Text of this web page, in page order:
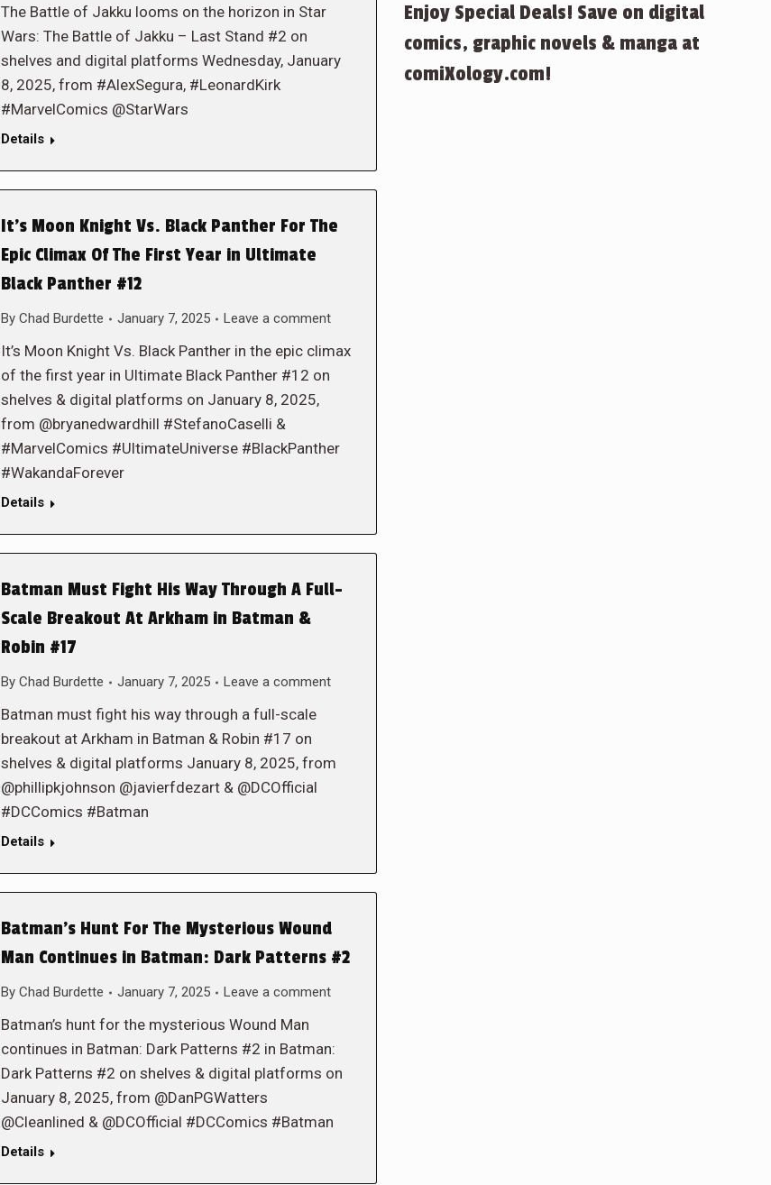
The Battle of Jakku looms on the horizon in Star
Wars: The Battle of Jakku – Last Stand #2 on
shelves and digital platforms Wednesday, January
8, 2025, from #AlexSegura, #LeonardKirk
#MarvelComics @StarWars
Details
It’s Moon Knight Vs. Black Panther For The
Epic Climax Of The First Year in Ultimate
Black Panther #12
By Chad Burdette January 7, 2025 Leave a comment
It’s Moon Knight Vs. Black Panther in the epic climax
of the first year in Ultimate Black Panther #12 on
shelves & digital platforms on January 8, 2025,
from @bryanedwardhill #StefanoCaselli &
#MarvelComics #UltimateUniverse #BlackPanther
#WakandaForever
Details
Batman Must Fight His Way Through A Full-
Scale Breakout At Arkham in Batman &
Robin #17
By Chad Burdette January 7, 2025 Leave a comment
Batman must fight his way through a full-scale
breakout at Arkham in Batman & Robin #17 on
shelves & digital platforms January 8, 2025, from
@phillipkjohnson @javierfdezart & @DCOfficial
#DCComics #Batman
Details
Batman’s Hunt For The Mysterious Wound
Man Continues in Batman: Dark Patterns #2
By Chad Burdette January 7, 2025 Leave a comment
Batman’s hunt for the mysterious Wound Man
continues in Batman: Dark Patterns #2 in Batman:
Dark Patterns #2 on shelves & digital platforms on
January 8, 2025, from @DanPGWatters
@Cleanlined & @DCOfficial #DCComics #Batman
Details
Enjoy Special Deals! Save on digital
comics, graphic novels & manga at
comiXology.com!